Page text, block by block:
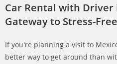
Car Rental with Driver
Gateway to Stress-
If you're planning a visit to
better way to get around than